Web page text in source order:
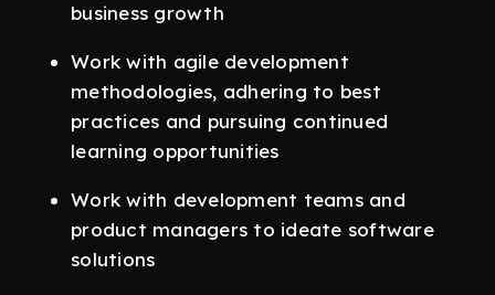
business growth
Work with agile development
methodologies, adhering to best
practices and pursuing continued
learning opportunities
Work with development teams and
product managers to ideate software
solutions